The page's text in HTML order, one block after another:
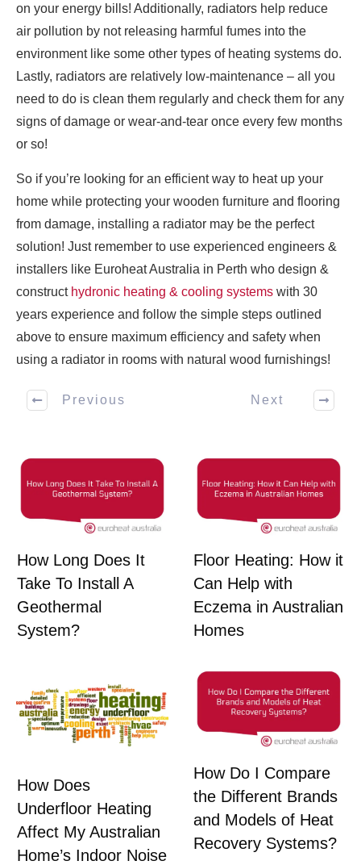
on your energy bills! Additionally, radiators help reduce
air pollution by not releasing harmful fumes into the
environment like some other types of heating systems do.
Lastly, radiators are relatively low-maintenance – all you
need to do is clean them regularly and check them for any
signs of damage or wear-and-tear once every few months
or so!
So if you’re looking for an efficient way to heat up your
home while protecting your wooden furniture and flooring
from damage, installing a radiator may be the perfect
solution! Just remember to use experienced engineers &
installers like Euroheat Australia in Perth who design &
construct hydronic heating & cooling systems with 30
years experience and follow the simple steps outlined
above to ensure maximum efficiency and safety when
using a radiator in rooms with natural wood furnishings!
Previous Next
How Long Does It
Take To Install A
Geothermal
System?
Floor Heating: How it
Can Help with
Eczema in Australian
Homes
How Does
Underfloor Heating
Affect My Australian
Home’s Indoor Noise
How Do I Compare
the Different Brands
and Models of Heat
Recovery Systems?